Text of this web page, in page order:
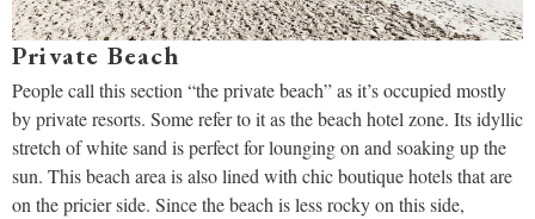
Private Beach
People call this section “the private beach” as it’s occupied mostly
by private resorts. Some refer to it as the beach hotel zone. Its idyllic
stretch of white sand is perfect for lounging on and soaking up the
sun. This beach area is also lined with chic boutique hotels that are
on the pricier side. Since the beach is less rocky on this side,